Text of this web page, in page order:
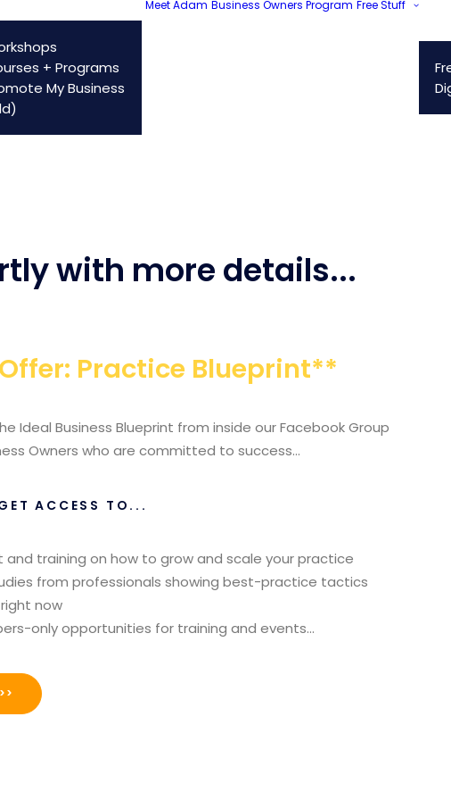
+ Programs
My Business
Meet Adam Business Owners Program Free Stuff
with more details...
Practice Blueprint**
Ideal Business Blueprint from inside our Facebook Group
Owners who are committed to success…
ACCESS TO...
and training on how to grow and scale your practice
from professionals showing best-practice tactics
now
only opportunities for training and events...